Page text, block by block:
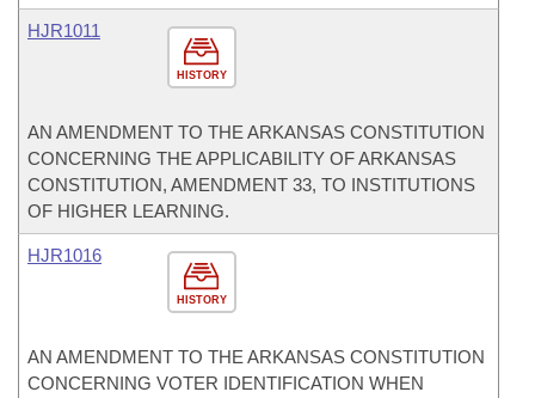
HISTORY
HJR1011
AN AMENDMENT TO THE ARKANSAS CONSTITUTION
CONCERNING THE APPLICABILITY OF ARKANSAS
CONSTITUTION, AMENDMENT 33, TO INSTITUTIONS
OF HIGHER LEARNING.
HISTORY
HJR1016
AN AMENDMENT TO THE ARKANSAS CONSTITUTION
CONCERNING VOTER IDENTIFICATION WHEN